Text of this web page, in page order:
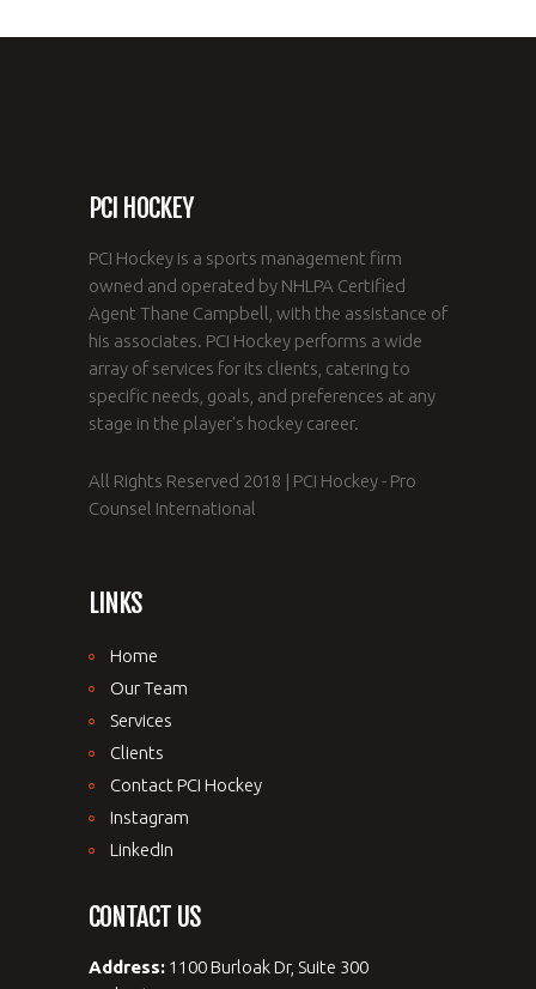
PCI HOCKEY
PCI Hockey is a sports management firm
owned and operated by NHLPA Certified
Agent Thane Campbell, with the assistance of
his associates. PCI Hockey performs a wide
array of services for its clients, catering to
specific needs, goals, and preferences at any
stage in the player's hockey career.
All Rights Reserved 2018 | PCI Hockey - Pro
Counsel International
LINKS
Home
Our Team
Services
Clients
Contact PCI Hockey
Instagram
LinkedIn
CONTACT US
Address: 1100 Burloak Dr, Suite 300